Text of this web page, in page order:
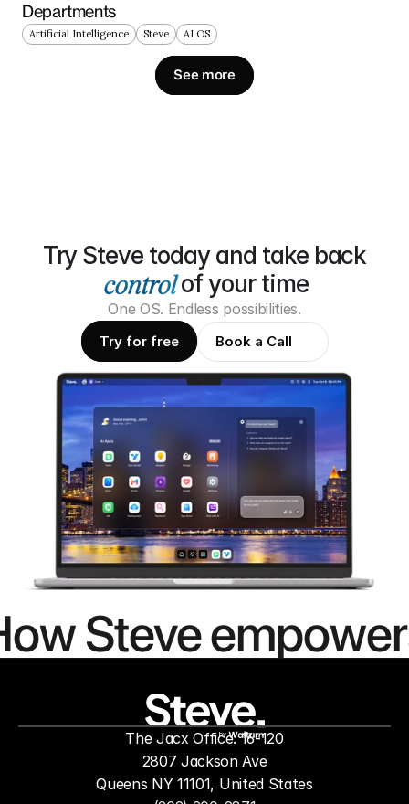
Departments
Artificial Intelligence Steve AI OS
See more
Try Steve today and take back
of your time
One OS. Endless possibilities.
Try for free Book a Call
Steve
to
by
The Jacx Office: 16-120
2807 Jackson Ave
Queens NY 11101, United States